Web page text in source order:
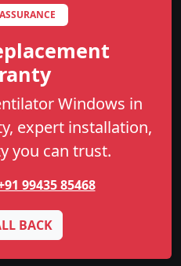
Windows in
expert installation,
you can trust.
99435 85468
BACK